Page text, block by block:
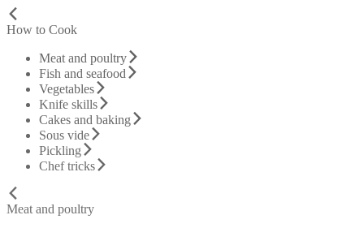
How to Cook
Meat and poultry
Fish and seafood
Vegetables
Knife skills
Cakes and baking
Sous vide
Pickling
Chef tricks
Meat and poultry